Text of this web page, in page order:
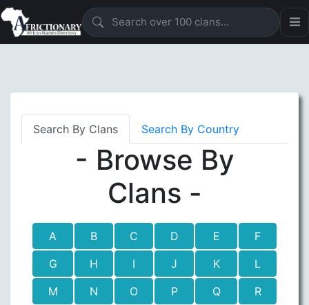
Search By Clans Search By Country
- Browse By
Clans -
A B C D E
F
G
H I J K
L
M
N O P Q
R